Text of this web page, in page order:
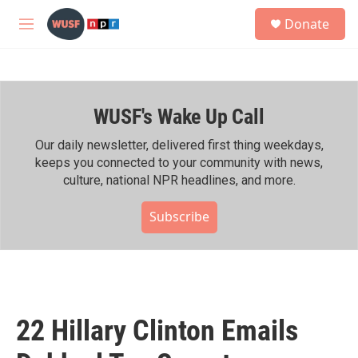
Skip to main content
M
h
Donate
WUSF's Wake Up Call
Our daily newsletter, delivered first thing weekdays,
keeps you connected to your community with news,
culture, national NPR headlines, and more.
Subscribe
22 Hillary Clinton Emails